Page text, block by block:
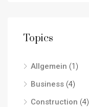
Topics
Allgemein (1)
Business (4)
Construction (4)